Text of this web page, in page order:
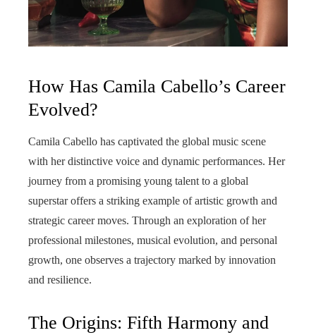
How Has Camila Cabello’s Career
Evolved?
Camila Cabello has captivated the global music scene
with her distinctive voice and dynamic performances. Her
journey from a promising young talent to a global
superstar offers a striking example of artistic growth and
strategic career moves. Through an exploration of her
professional milestones, musical evolution, and personal
growth, one observes a trajectory marked by innovation
and resilience.
The Origins: Fifth Harmony and